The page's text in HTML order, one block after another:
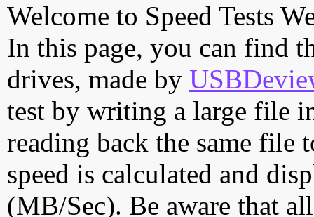
Welcome to Speed Tests
In this page, you can find
drives, made by
test by writing a large file
reading back the same file
speed is calculated and
(MB/Sec). Be aware that